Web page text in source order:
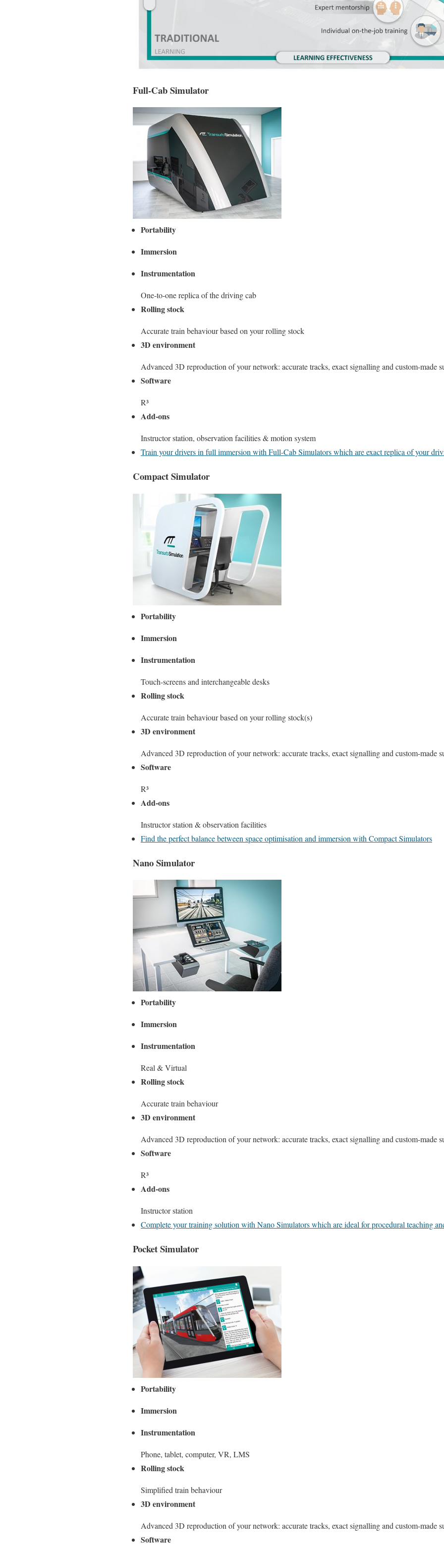
Full-Cab Simulator
Portability
Immersion
Instrumentation
One-to-one replica of the driving cab
Rolling stock
Accurate train behaviour based on your rolling stock
3D environment
Advanced 3D reproduction of your network: accurate tracks, exact signalling and custom-made
Software
R³
Add-ons
Instructor station, observation facilities & motion system
Train your drivers in full immersion with Full-Cab Simulators which are exact replica of your
Compact Simulator
Portability
Immersion
Instrumentation
Touch-screens and interchangeable desks
Rolling stock
Accurate train behaviour based on your rolling stock(s)
3D environment
Advanced 3D reproduction of your network: accurate tracks, exact signalling and custom-made
Software
R³
Add-ons
Instructor station & observation facilities
Find the perfect balance between space optimisation and immersion with Compact Simulators
Nano Simulator
Portability
Immersion
Instrumentation
Real & Virtual
Rolling stock
Accurate train behaviour
3D environment
Advanced 3D reproduction of your network: accurate tracks, exact signalling and custom-made
Software
R³
Add-ons
Instructor station
Complete your training solution with Nano Simulators which are ideal for procedural teaching
Pocket Simulator
Portability
Immersion
Instrumentation
Phone, tablet, computer, VR, LMS
Rolling stock
Simplified train behaviour
3D environment
Advanced 3D reproduction of your network: accurate tracks, exact signalling and custom-made
Software